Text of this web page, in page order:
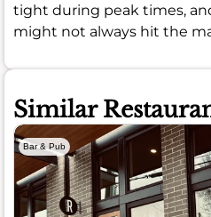
tight during peak times,
might not always hit the
Similar
Bar & Pub